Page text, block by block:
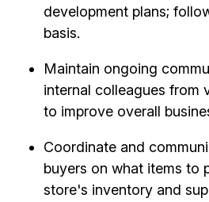
development plans;
basis.
Maintain ongoing
internal colleagues from
to improve overall
Coordinate and
buyers on what items to
store's inventory and